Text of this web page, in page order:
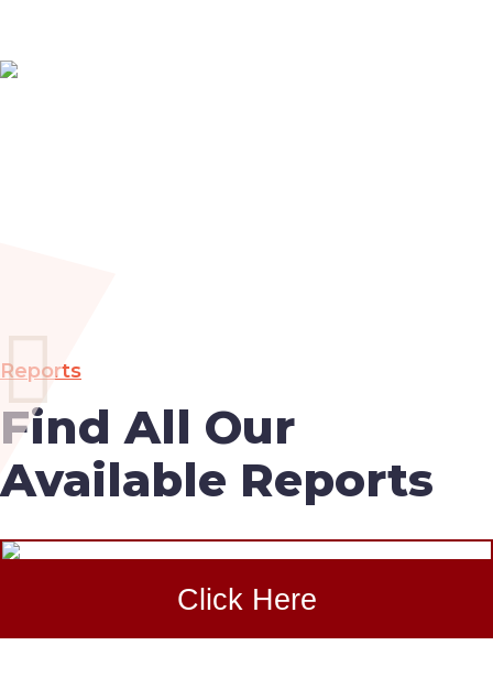
Reports
Find All Our
Available Reports
Click Here